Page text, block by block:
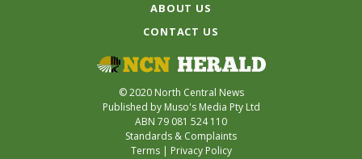
ABOUT US
CONTACT US
© 2020 North Central News
Published by Muso's Media Pty Ltd
ABN 79 081 524 110
Standards & Complaints
Terms| Privacy Policy